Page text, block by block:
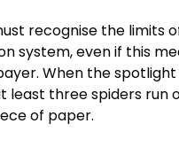
recognise the
system, even if this
When the
least three spiders
of paper.